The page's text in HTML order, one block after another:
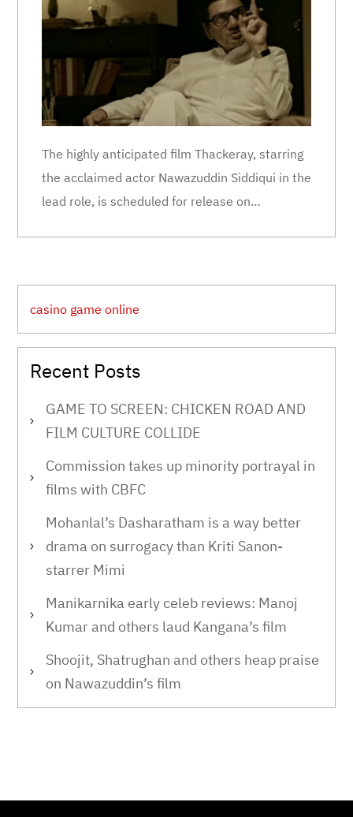
The highly anticipated film Thackeray, starring
the acclaimed actor Nawazuddin Siddiqui in the
lead role, is scheduled for release on…
casino game online
Recent Posts
GAME TO SCREEN: CHICKEN ROAD AND
FILM CULTURE COLLIDE
Commission takes up minority portrayal in
films with CBFC
Mohanlal’s Dasharatham is a way better
drama on surrogacy than Kriti Sanon-
starrer Mimi
Manikarnika early celeb reviews: Manoj
Kumar and others laud Kangana’s film
Shoojit, Shatrughan and others heap praise
on Nawazuddin’s film